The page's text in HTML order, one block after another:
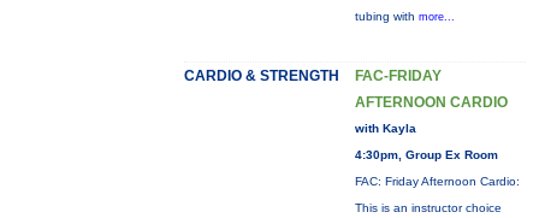
tubing with more...
CARDIO & STRENGTH
FAC-FRIDAY
AFTERNOON CARDIO
with Kayla
4:30pm, Group Ex Room
FAC: Friday Afternoon Cardio:
This is an instructor choice